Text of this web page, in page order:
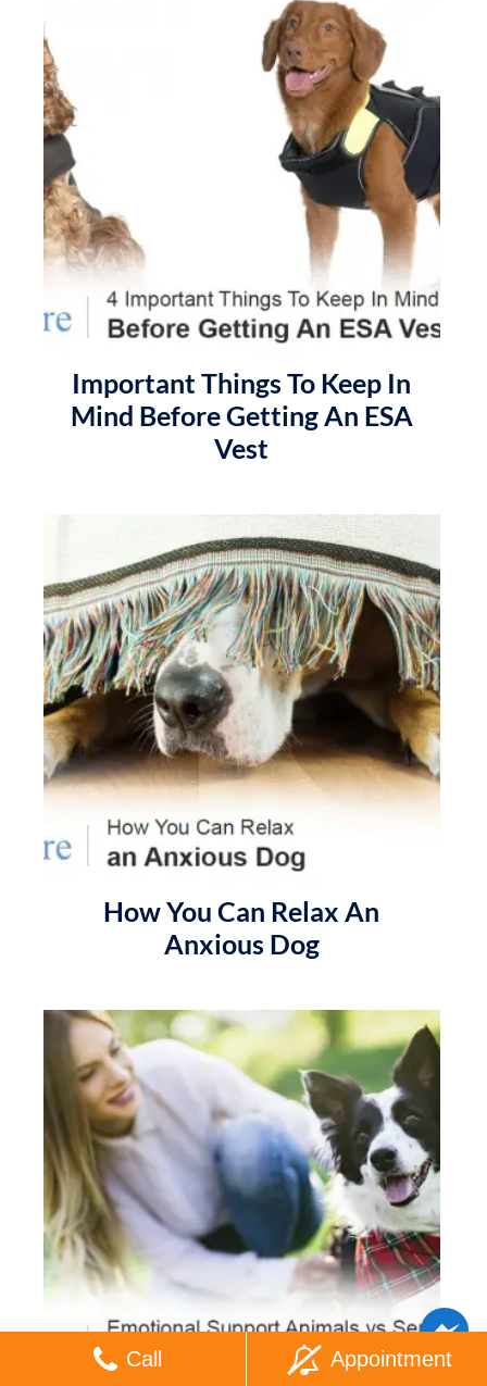
Important Things To Keep In
Mind Before Getting An ESA
Vest
How You Can Relax An
Anxious Dog
Call Appointment